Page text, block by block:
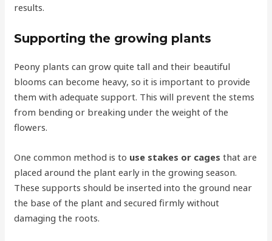
results.
Supporting the growing plants
Peony plants can grow quite tall and their beautiful
blooms can become heavy, so it is important to provide
them with adequate support. This will prevent the stems
from bending or breaking under the weight of the
flowers.
One common method is to use stakes or cages that are
placed around the plant early in the growing season.
These supports should be inserted into the ground near
the base of the plant and secured firmly without
damaging the roots.